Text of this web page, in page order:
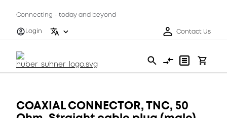
Connecting - today and beyond
Login
Contact Us
COAXIAL CONNECTOR, TNC, 50